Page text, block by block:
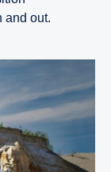
and out.